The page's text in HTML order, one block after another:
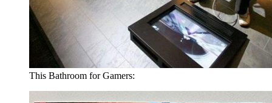
This Bathroom for Gamers: